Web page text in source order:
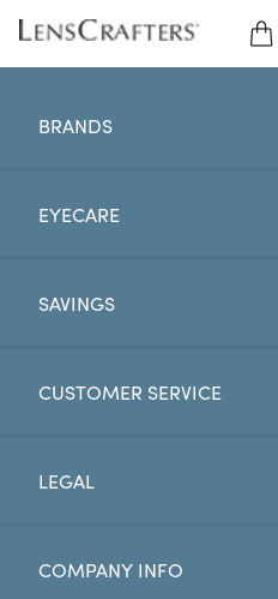
CONTACT LENSES
BRANDS
EYE EXAM
Favorites
BRANDS
EYECARE
SAVINGS
CUSTOMER SERVICE
LEGAL
COMPANY INFO